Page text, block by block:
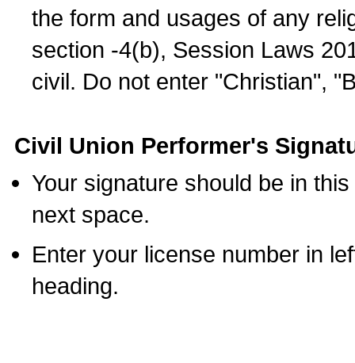
the form and usages of any
section -4(b), Session Laws
civil. Do not enter "Christian",
Civil Union Performer's
Your signature should be in
next space.
Enter your license number in
heading.